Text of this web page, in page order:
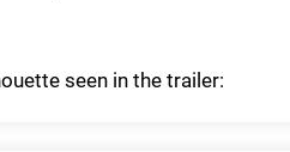
seen in the trailer: